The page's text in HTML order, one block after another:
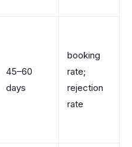
45–60
days
booking
rate;
rejection
rate